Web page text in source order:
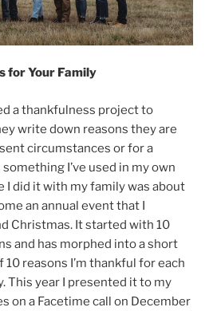
for Your Family
a thankfulness project to
write down reasons they are
circumstances or for a
I’ve used in my own
I did it with my family was about
an annual event that I
Christmas. It started with 10
and has morphed into a short
10 reasons I’m thankful for each
This year I presented it to my
on a Facetime call on December